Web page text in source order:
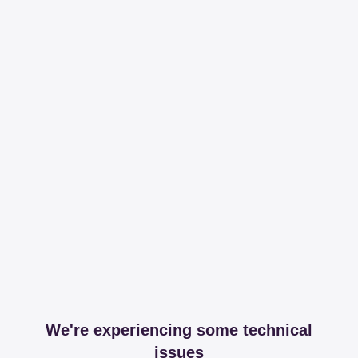
We're experiencing some technical
issues